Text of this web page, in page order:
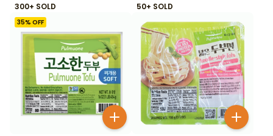
300+ SOLD 50+ SOLD
35% OFF